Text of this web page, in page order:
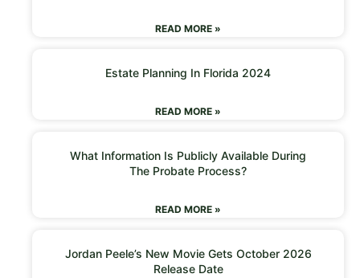
READ MORE »
Estate Planning In Florida 2024
READ MORE »
What Information Is Publicly Available During
The Probate Process?
READ MORE »
Jordan Peele’s New Movie Gets October 2026
Release Date